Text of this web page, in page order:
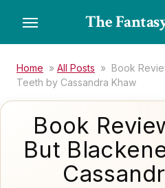
the
content
The
Home » All Posts » Book
Teeth by Cassandra Khaw
Book
But